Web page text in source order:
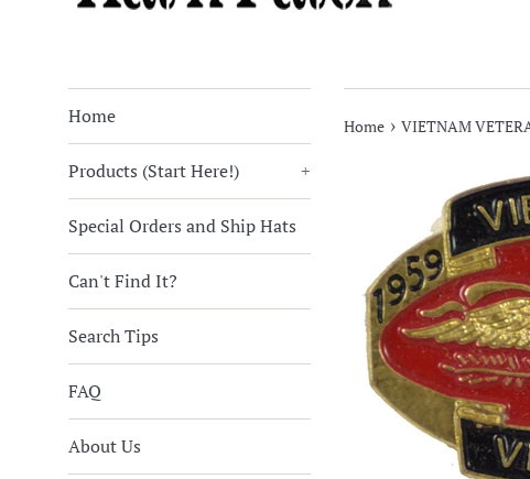
Home
Products (Start Here!) +
Special Orders and Ship Hats
Can't Find It?
Search Tips
FAQ
About Us
Home › VIETNAM